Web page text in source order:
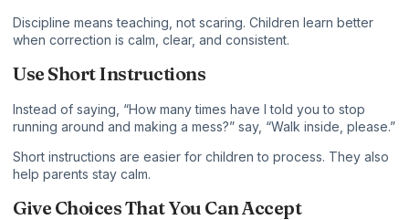
Discipline means teaching, not scaring. Children learn better
when correction is calm, clear, and consistent.
Use Short Instructions
Instead of saying, “How many times have I told you to stop
running around and making a mess?” say, “Walk inside, please.”
Short instructions are easier for children to process. They also
help parents stay calm.
Give Choices That You Can Accept